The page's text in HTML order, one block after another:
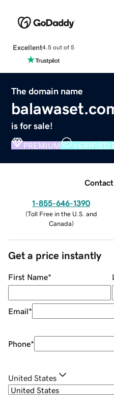
Excellent4.5 out of 5
The domain name
is for sale!
PREMIUM VERIFIED
Contact
1-855-646-1390
(Toll Free in the U.S. and
Canada)
Get a price instantly
First Name*
Email*
Phone*
United States